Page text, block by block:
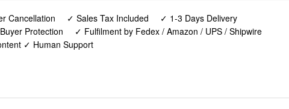
Cancellation ✓ Sales Tax Included ✓ 1-3 Days Delivery
Protection
✓ Fulfilment by Fedex / Amazon / UPS / Shipwire
✓ Human Support